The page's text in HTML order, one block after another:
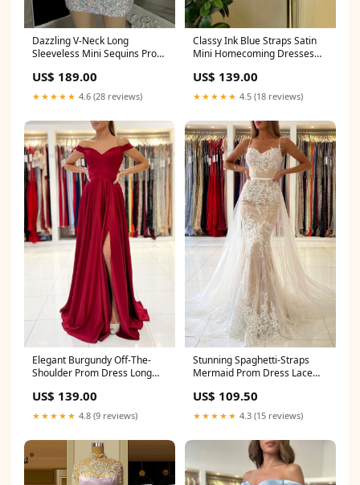
Dazzling V-Neck Long
Sleeveless Mini Sequins Prom
Size:US0
US$ 189.00
★★★★★ 4.6 (28 reviews)
Classy Ink Blue Straps Satin
Mini Homecoming Dresses
Beads Size:US4
US$ 139.00
★★★★★ 4.5 (18 reviews)
Elegant Burgundy Off-The-
Shoulder Prom Dress Long
US$ 139.00
★★★★★ 4.8 (9 reviews)
Stunning Spaghetti-Straps
Mermaid Prom Dress Lace
US$ 109.50
★★★★★ 4.3 (15 reviews)